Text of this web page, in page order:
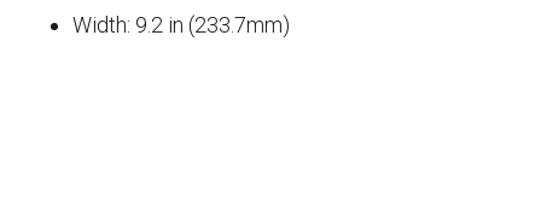
Width: 9.2 in (233.7mm)